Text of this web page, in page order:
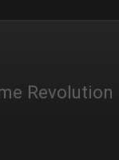
Revolution